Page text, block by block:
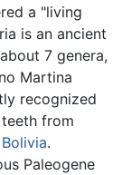
a "living
is an ancient
7 genera,
Martina
recognized
teeth from
Bolivia.
Paleogene